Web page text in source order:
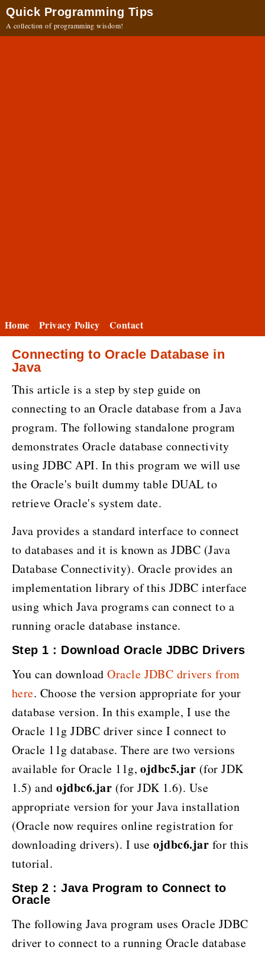
Quick Programming Tips
A collection of programming wisdom!
Home Privacy Policy Contact
Connecting to Oracle Database in
Java
This article is a step by step guide on
connecting to an Oracle database from a Java
program. The following standalone program
demonstrates Oracle database connectivity
using JDBC API. In this program we will use
the Oracle's built dummy table DUAL to
retrieve Oracle's system date.
Java provides a standard interface to connect
to databases and it is known as JDBC (Java
Database Connectivity). Oracle provides an
implementation library of this JDBC interface
using which Java programs can connect to a
running oracle database instance.
Step 1 : Download Oracle JDBC Drivers
You can downloadOracle JDBC drivers from
here. Choose the version appropriate for your
database version. In this example, I use the
Oracle 11g JDBC driver since I connect to
Oracle 11g database. There are two versions
available for Oracle 11g,ojdbc5.jar (for JDK
1.5) andojdbc6.jar (for JDK 1.6). Use
appropriate version for your Java installation
(Oracle now requires online registration for
downloading drivers). I useojdbc6.jar for this
tutorial.
Step 2 : Java Program to Connect to
Oracle
The following Java program uses Oracle JDBC
driver to connect to a running Oracle database